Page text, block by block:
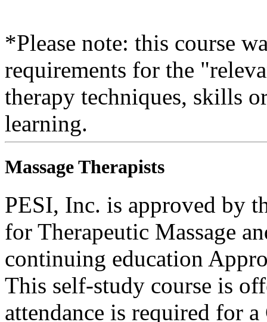
*Please note: this course
requirements for the
therapy techniques, skills
learning.
Massage Therapists
PESI, Inc. is approved by
for Therapeutic Massage
continuing education
This self-study course is
attendance is required for